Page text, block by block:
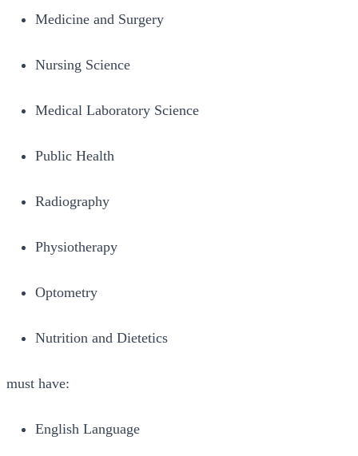
Medicine and Surgery
Nursing Science
Medical Laboratory Science
Public Health
Radiography
Physiotherapy
Optometry
Nutrition and Dietetics
must have:
English Language